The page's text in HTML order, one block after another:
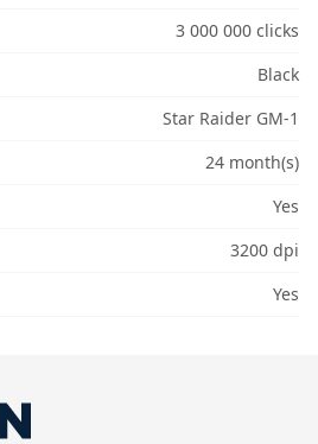
3 000 000 clicks
Black
Star Raider GM-1
24 month(s)
Yes
3200 dpi
Yes